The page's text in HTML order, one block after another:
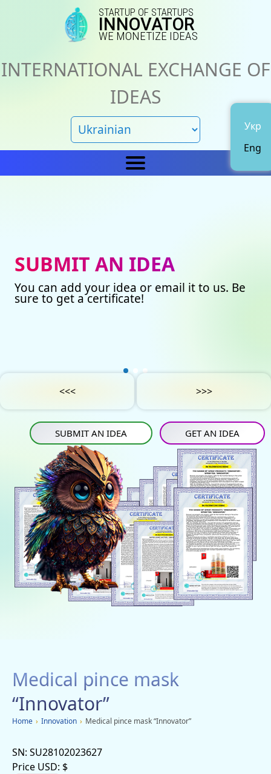
Укр
Eng
STARTUP OF STARTUPS
INNOVATOR
WE MONETIZE IDEAS
INTERNATIONAL EXCHANGE OF
IDEAS
Representations
Our certificates
Project Support
Privacy Policy
Catalog of ideas
Avto
Medicine
Construction
Energy saving
Tourism
Energy carriers
Social networks
Charity
Advertisement
Submit an idea
INContact Us
SUBMIT AN IDEA
You can add your idea or email it to us. Be
sure to get a certificate!
<<< >>>
GET AN IDEA
SUBMIT AN IDEA
Medical pince mask
“Innovator”
Home › Innovation › Medical pince mask “Innovator”
SN: SU28102023627
Price USD: $